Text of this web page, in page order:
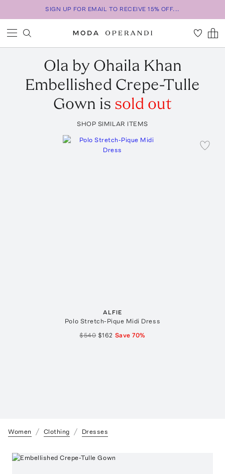
SIGN UP FOR EMAIL TO RECEIVE 15% OFF...
Ola by Ohaila Khan
Embellished Crepe-Tulle
Gown is sold out
SHOP SIMILAR ITEMS
ALFIE
Polo Stretch-Pique Midi Dress
$540 $162 Save70%
Women Clothing Dresses